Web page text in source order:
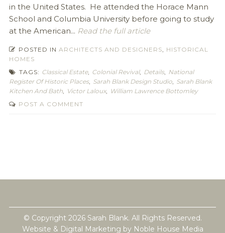
in the United States. He attended the Horace Mann
School and Columbia University before going to study
at the American... Read the full article
POSTED IN ARCHITECTS AND DESIGNERS, HISTORICAL
HOMES
TAGS: Classical Estate, Colonial Revival, Details, National
Register Of Historic Places, Sarah Blank Design Studio, Sarah Blank
Kitchen And Bath, Victor Laloux, William Lawrence Bottomley
POST A COMMENT
© Copyright 2026 Sarah Blank. All Rights Reserved.
Website & Digital Marketing by Noble House Media